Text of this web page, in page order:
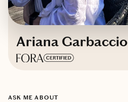
Ariana Garbaccio
ASK ME ABOUT